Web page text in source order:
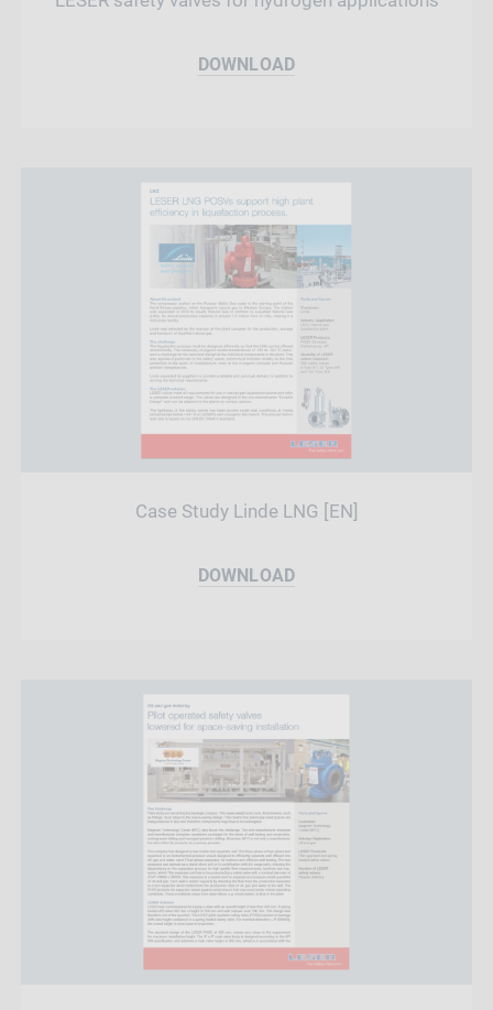
DOWNLOAD
Case Study Linde LNG [EN]
DOWNLOAD